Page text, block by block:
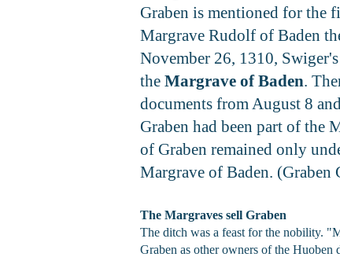
Graben is mentioned for the
Margrave Rudolf of Baden
November 26, 1310,
the Margrave of Baden.
documents from August 8
Graben had been part of the
of Graben remained only
Margrave of Baden. (Graben
The Margraves sell Graben
The ditch was a feast for the nobility.
Graben as other owners of the